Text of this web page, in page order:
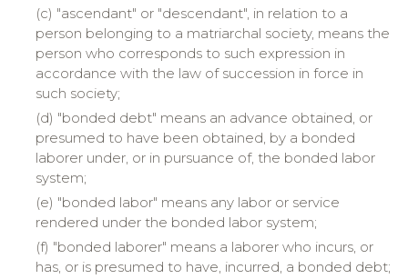
(c) "ascendant" or "descendant", in relation to a
person belonging to a matriarchal society, means the
person who corresponds to such expression in
accordance with the law of succession in force in
such society;
(d) "bonded debt" means an advance obtained, or
presumed to have been obtained, by a bonded
laborer under, or in pursuance of, the bonded labor
system;
(e) "bonded labor" means any labor or service
rendered under the bonded labor system;
(f) "bonded laborer" means a laborer who incurs, or
has, or is presumed to have, incurred, a bonded debt;